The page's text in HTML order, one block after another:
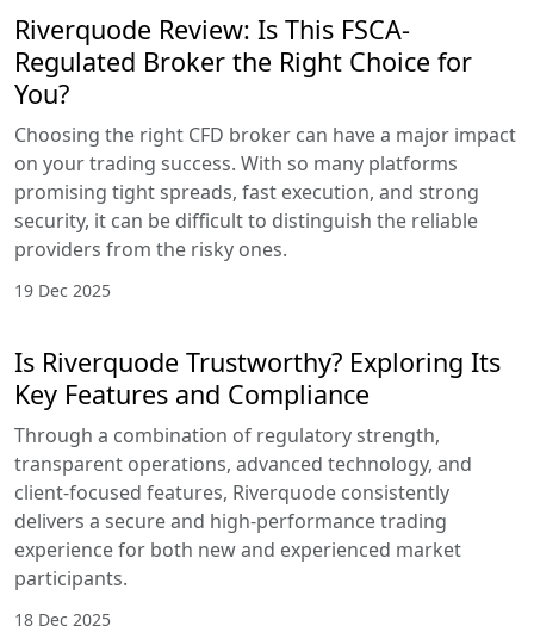
Riverquode Review: Is This FSCA-
Regulated Broker the Right Choice for
You?
Choosing the right CFD broker can have a major impact
on your trading success. With so many platforms
promising tight spreads, fast execution, and strong
security, it can be difficult to distinguish the reliable
providers from the risky ones.
19 Dec 2025
Is Riverquode Trustworthy? Exploring Its
Key Features and Compliance
Through a combination of regulatory strength,
transparent operations, advanced technology, and
client-focused features, Riverquode consistently
delivers a secure and high-performance trading
experience for both new and experienced market
participants.
18 Dec 2025